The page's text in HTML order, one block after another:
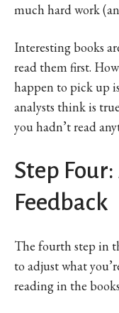
much hard work
Interesting books
read them first.
happen to pick up
analysts think is
you hadn’t read
Step
Feedback
The fourth step in
to adjust what
reading in the